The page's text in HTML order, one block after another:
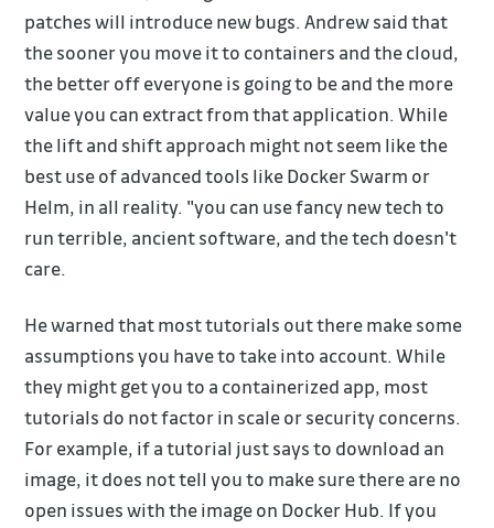
patches will introduce new bugs. Andrew said that
the sooner you move it to containers and the cloud,
the better off everyone is going to be and the more
value you can extract from that application. While
the lift and shift approach might not seem like the
best use of advanced tools like Docker Swarm or
Helm, in all reality. "you can use fancy new tech to
run terrible, ancient software, and the tech doesn't
care.
He warned that most tutorials out there make some
assumptions you have to take into account. While
they might get you to a containerized app, most
tutorials do not factor in scale or security concerns.
For example, if a tutorial just says to download an
image, it does not tell you to make sure there are no
open issues with the image on Docker Hub. If you